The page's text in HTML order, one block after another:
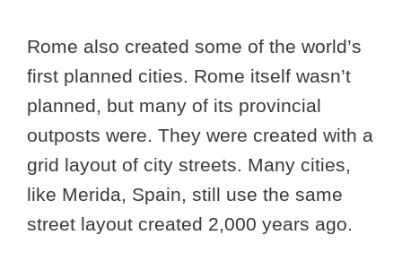
Rome also created some of the world’s
first planned cities. Rome itself wasn’t
planned, but many of its provincial
outposts were. They were created with a
grid layout of city streets. Many cities,
like Merida, Spain, still use the same
street layout created 2,000 years ago.